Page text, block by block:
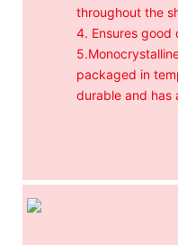
throughout the
4. Ensures good
packaged in
durable and has